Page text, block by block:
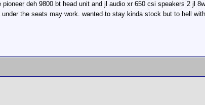
pioneer deh 9800 bt head unit and jl audio xr 650 csi speakers 2 jl
the seats may work. wanted to stay kinda stock but to hell